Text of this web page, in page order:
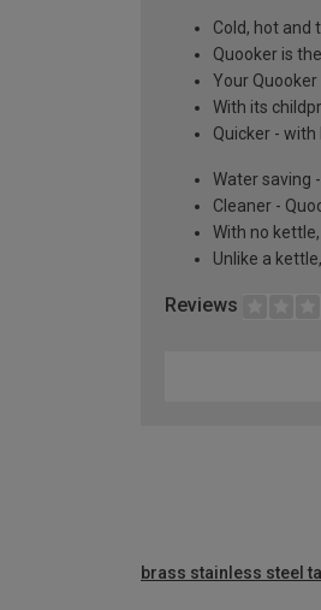
Cold, hot and
Quooker is
Your
With its
Quicker -
Water saving
Cleaner -
With no
Unlike a
Reviews
brass stainless steel